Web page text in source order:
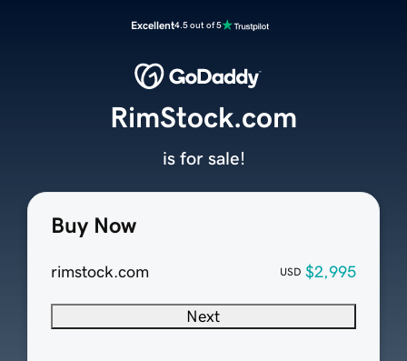
Excellent4.5 out of 5
Buy Now
rimstock.com USD $2,995
Next
RimStock.com
is for sale!